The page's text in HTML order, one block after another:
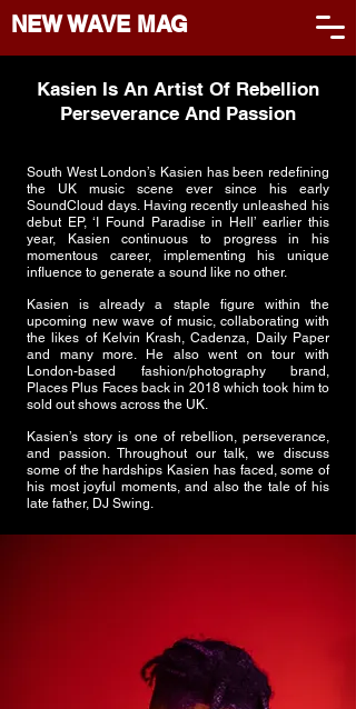
NEW WAVE MAG
Kasien Is An Artist Of Rebellion
Perseverance And Passion
South West London’s Kasien has been redefining
the UK music scene ever since his early
SoundCloud days. Having recently unleashed his
debut EP, ‘I Found Paradise in Hell’ earlier this
year, Kasien continuous to progress in his
momentous career, implementing his unique
influence to generate a sound like no other.
Kasien is already a staple figure within the
upcoming new wave of music, collaborating with
the likes of Kelvin Krash, Cadenza, Daily Paper
and many more. He also went on tour with
London-based fashion/photography brand,
Places Plus Faces back in 2018 which took him to
sold out shows across the UK.
Kasien’s story is one of rebellion, perseverance,
and passion. Throughout our talk, we discuss
some of the hardships Kasien has faced, some of
his most joyful moments, and also the tale of his
late father, DJ Swing.